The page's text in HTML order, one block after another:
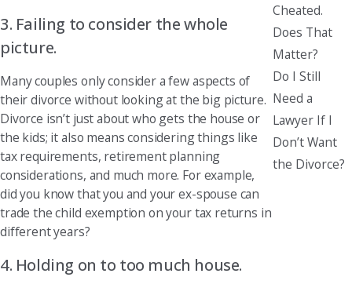
3. Failing to consider the whole
picture.
Many couples only consider a few aspects of
their divorce without looking at the big picture.
Divorce isn’t just about who gets the house or
the kids; it also means considering things like
tax requirements, retirement planning
considerations, and much more. For example,
did you know that you and your ex-spouse can
trade the child exemption on your tax returns in
different years?
4. Holding on to too much house.
Cheated.
Does That
Matter?
Do I Still
Need a
Lawyer If I
Don’t Want
the Divorce?